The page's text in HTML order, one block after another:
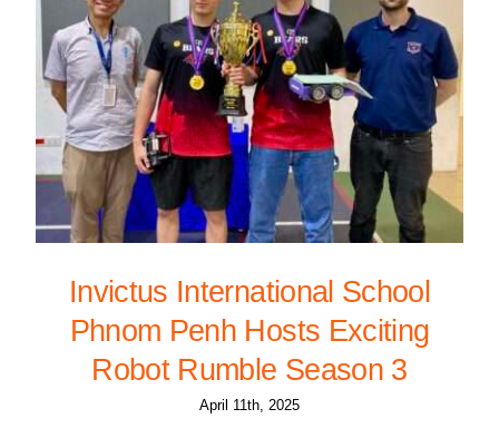
Invictus International School
Phnom Penh Hosts Exciting
Robot Rumble Season 3
April 11th, 2025